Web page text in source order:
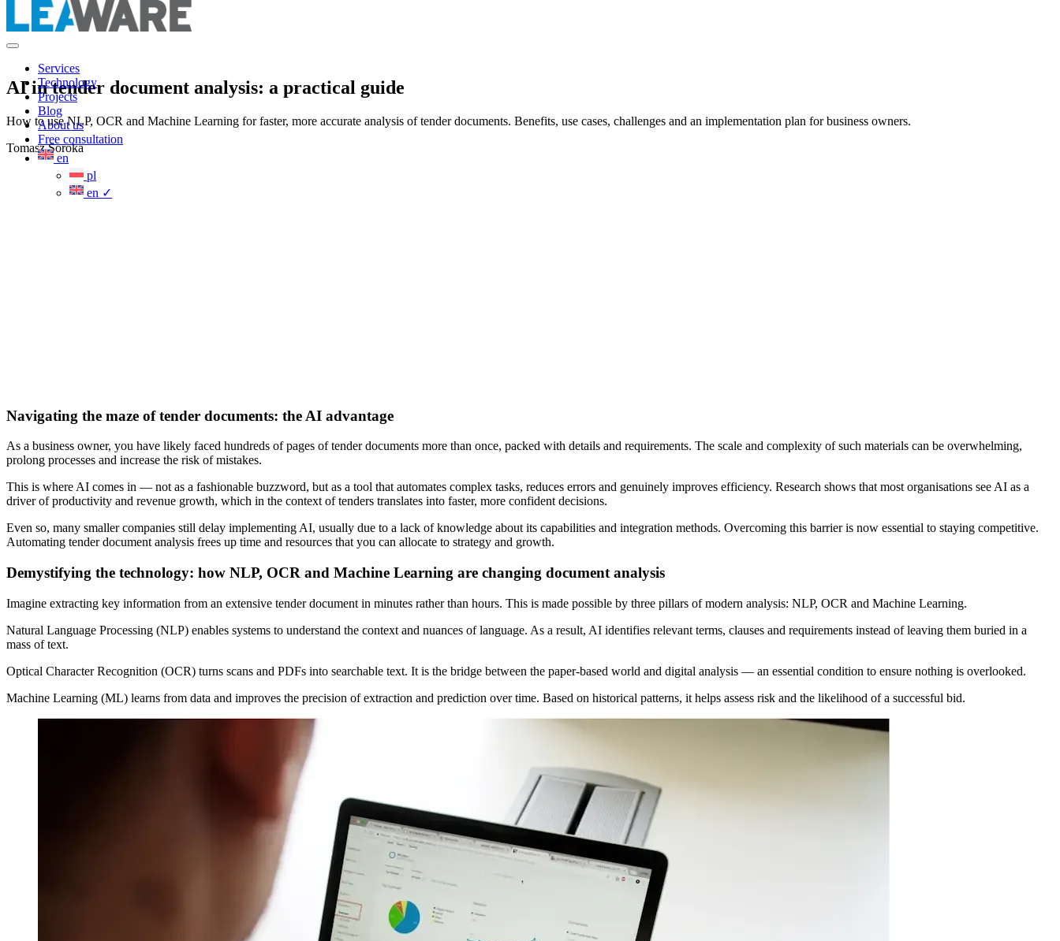
Services
Technology
Projects
Blog
About us
Free consultation
en
pl
en ✓
AI in tender document analysis: a practical guide
How to use NLP, OCR and Machine Learning for faster, more accurate analysis of tender documents. Benefits, use cases, challenges and an implementation plan for business owners.
Tomasz Soroka
Navigating the maze of tender documents: the AI advantage
As a business owner, you have likely faced hundreds of pages of tender documents more than once, packed with details and requirements. The scale and complexity of such materials can be overwhelming,
prolong processes and increase the risk of mistakes.
This is where AI comes in — not as a fashionable buzzword, but as a tool that automates complex tasks, reduces errors and genuinely improves efficiency. Research shows that most organisations see AI as a
driver of productivity and revenue growth, which in the context of tenders translates into faster, more confident decisions.
Even so, many smaller companies still delay implementing AI, usually due to a lack of knowledge about its capabilities and integration methods. Overcoming this barrier is now essential to staying competitive.
Automating tender document analysis frees up time and resources that you can allocate to strategy and growth.
Demystifying the technology: how NLP, OCR and Machine Learning are changing document analysis
Imagine extracting key information from an extensive tender document in minutes rather than hours. This is made possible by three pillars of modern analysis: NLP, OCR and Machine Learning.
Natural Language Processing (NLP) enables systems to understand the context and nuances of language. As a result, AI identifies relevant terms, clauses and requirements instead of leaving them buried in a
mass of text.
Optical Character Recognition (OCR) turns scans and PDFs into searchable text. It is the bridge between the paper-based world and digital analysis — an essential condition to ensure nothing is overlooked.
Machine Learning (ML) learns from data and improves the precision of extraction and prediction over time. Based on historical patterns, it helps assess risk and the likelihood of a successful bid.